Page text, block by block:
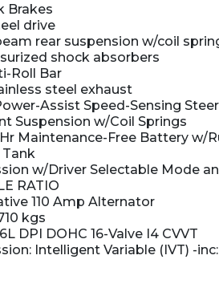
Brakes
drive
rear suspension w/coil
shock absorbers
Roll Bar
steel exhaust
Assist Speed-Sensing
Suspension w/Coil Springs
Maintenance-Free Battery w/
Tank
w/Driver Selectable Mode
RATIO
110 Amp Alternator
kgs
DPI DOHC 16-Valve I4 CVVT
Intelligent Variable (IVT) -